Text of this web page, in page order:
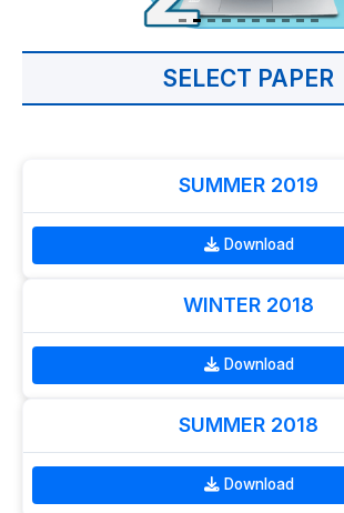
SELECT PAPER
SUMMER 2019
Download
WINTER 2018
Download
SUMMER 2018
Download